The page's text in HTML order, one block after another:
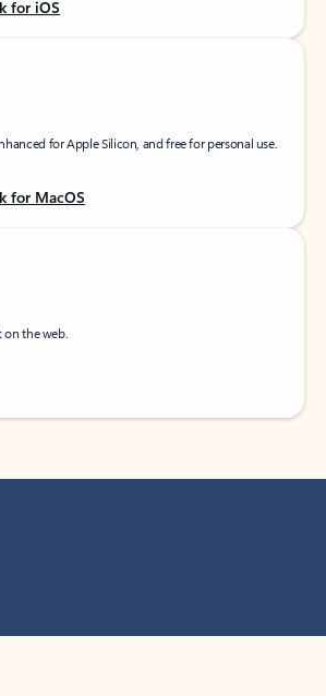
for iOS
for Apple Silicon, and free for personal use.
for MacOS
on the web.